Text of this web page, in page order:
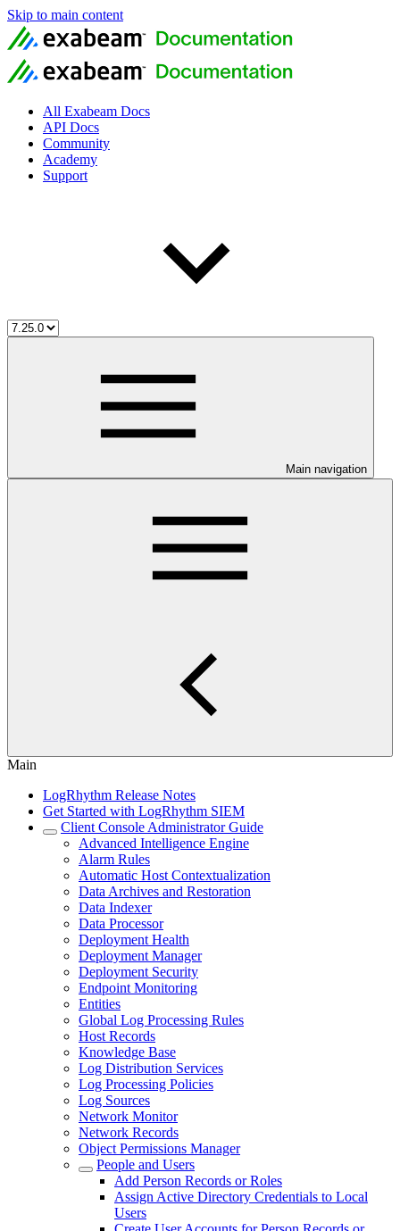
Skip to main content
All Exabeam Docs
API Docs
Community
Academy
Support
Main navigation
Main
LogRhythm Release Notes
Get Started with LogRhythm SIEM
Client Console Administrator Guide
Advanced Intelligence Engine
Alarm Rules
Automatic Host Contextualization
Data Archives and Restoration
Data Indexer
Data Processor
Deployment Health
Deployment Manager
Deployment Security
Endpoint Monitoring
Entities
Global Log Processing Rules
Host Records
Knowledge Base
Log Distribution Services
Log Processing Policies
Log Sources
Network Monitor
Network Records
Object Permissions Manager
People and Users
Add Person Records or Roles
Assign Active Directory Credentials to Local
Users